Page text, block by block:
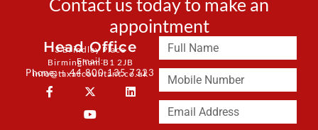
Contact us today to make an
appointment
Head Office
3 Brindley Place
Birmingham B1 2JB
Email:
info@taxaccountant.co.uk
Phone: + 44 800 135 7323